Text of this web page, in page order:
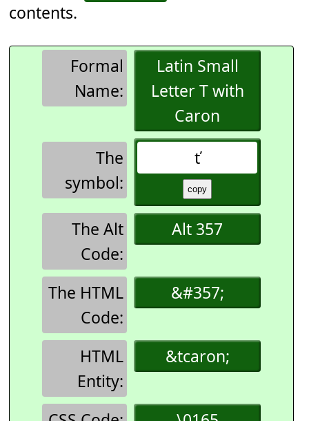
contents.
Formal
Name:
Latin Small
Letter T with
Caron
The
symbol:
ť
The Alt
Code:
Alt 357
The HTML
Code:
&#357;
HTML
Entity:
&tcaron;